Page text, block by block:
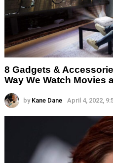
8 Gadgets &
Way We Watch Movies
by Kane Dane April 4, 2022,